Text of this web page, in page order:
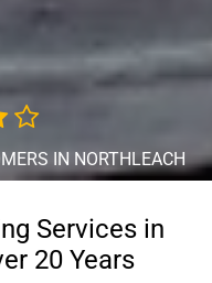
IN NORTHLEACH
Services in
20 Years